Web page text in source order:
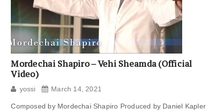
Mordechai Shapiro – Vehi Sheamda (Official
Video)
yossi March 14, 2021
Composed by Mordechai Shapiro Produced by Daniel Kapler